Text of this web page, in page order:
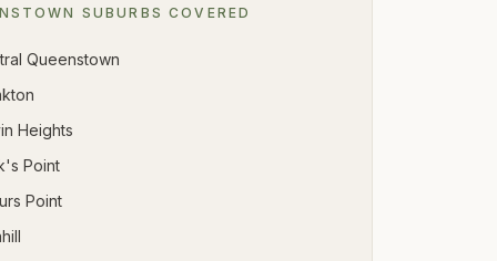
SUBURBS COVERED
Queenstown
Heights
Point
Point